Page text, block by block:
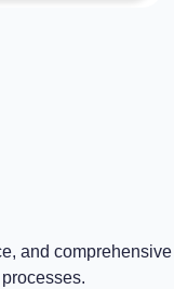
and comprehensive